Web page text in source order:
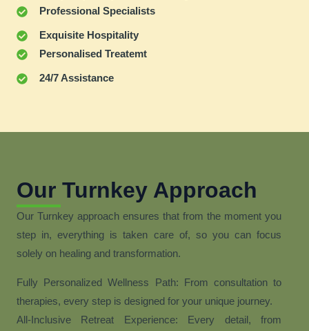
Professional Specialists
Exquisite Hospitality
Personalised Treatemt
24/7 Assistance
Our Turnkey Approach
Our Turnkey approach ensures that from the moment you
step in, everything is taken care of, so you can focus
solely on healing and transformation.
Fully Personalized Wellness Path: From consultation to
therapies, every step is designed for your unique journey.
All-Inclusive Retreat Experience: Every detail, from